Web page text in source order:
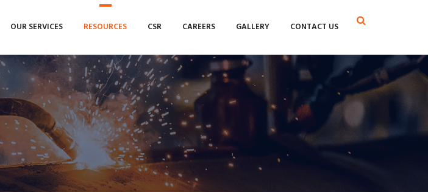
OUR SERVICES RESOURCES CSR CAREERS GALLERY CONTACT US